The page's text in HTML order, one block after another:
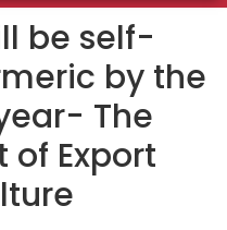
be self-
by the
The
Export